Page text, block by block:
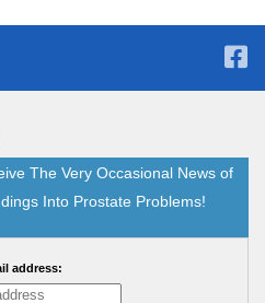
The Very Occasional News of
Into Prostate Problems!
address: